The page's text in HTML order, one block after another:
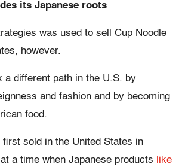
its Japanese roots
was used to sell Cup Noodle
however.
a different path in the U.S. by
and fashion and by becoming
food.
first sold in the United States in
a time when Japanese products
like